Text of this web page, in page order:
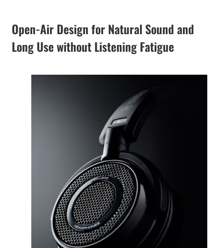
Open-Air Design for Natural Sound and
Long Use without Listening Fatigue